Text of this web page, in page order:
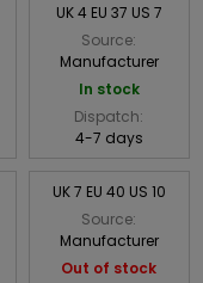
UK 4 EU 37 US 7
Source:
Manufacturer
In stock
Dispatch:
4-7 days
UK 7 EU 40 US 10
Source:
Manufacturer
Out of stock